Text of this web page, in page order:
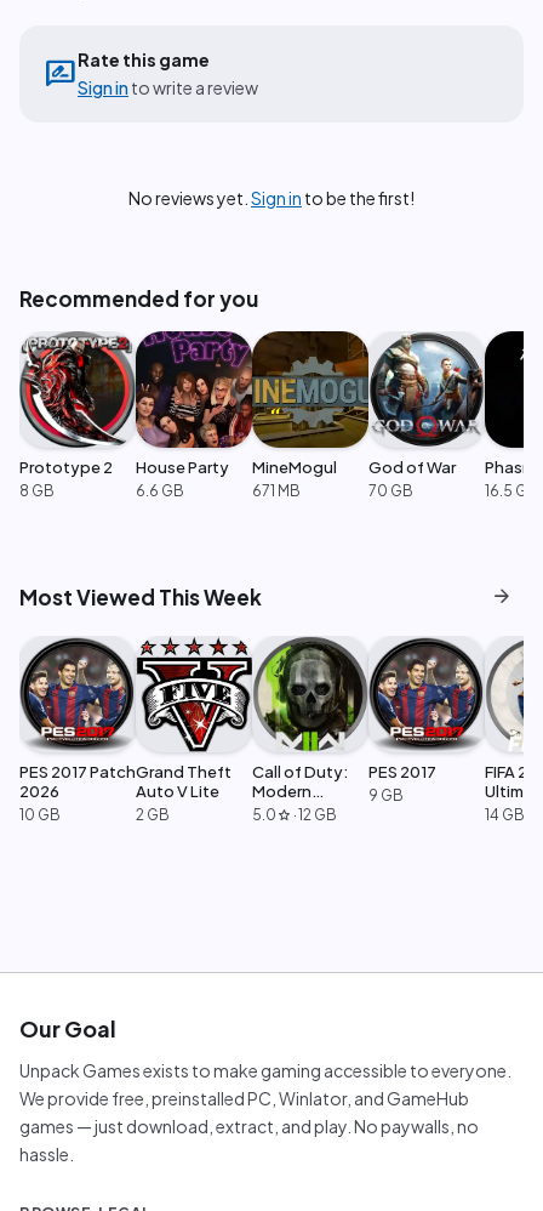
rate_reviewRate this game
Sign in to write a review
No reviews yet. Sign in to be the first!
Recommended for you
Prototype 2
8 GB
House Party
6.6 GB
MineMogul
671 MB
God of War
70 GB 16.5 GB
Most Viewed This Week arrow_forward
PES 2017 Patch
2026
10 GB
Grand Theft
Auto V Lite
2 GB
Call of Duty:
Modern
Warfare 2
5.0 star ·12 GB
PES 2017
9 GB
FIFA 23
Edition
14 GB
Our Goal
Unpack Games exists to make gaming accessible to everyone.
We provide free, preinstalled PC, Winlator, and GameHub
games — just download, extract, and play. No paywalls, no
hassle.